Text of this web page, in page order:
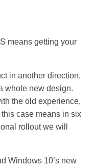
means getting your
in another direction.
whole new design.
the old experience,
case means in six
rollout we will
Windows 10’s new